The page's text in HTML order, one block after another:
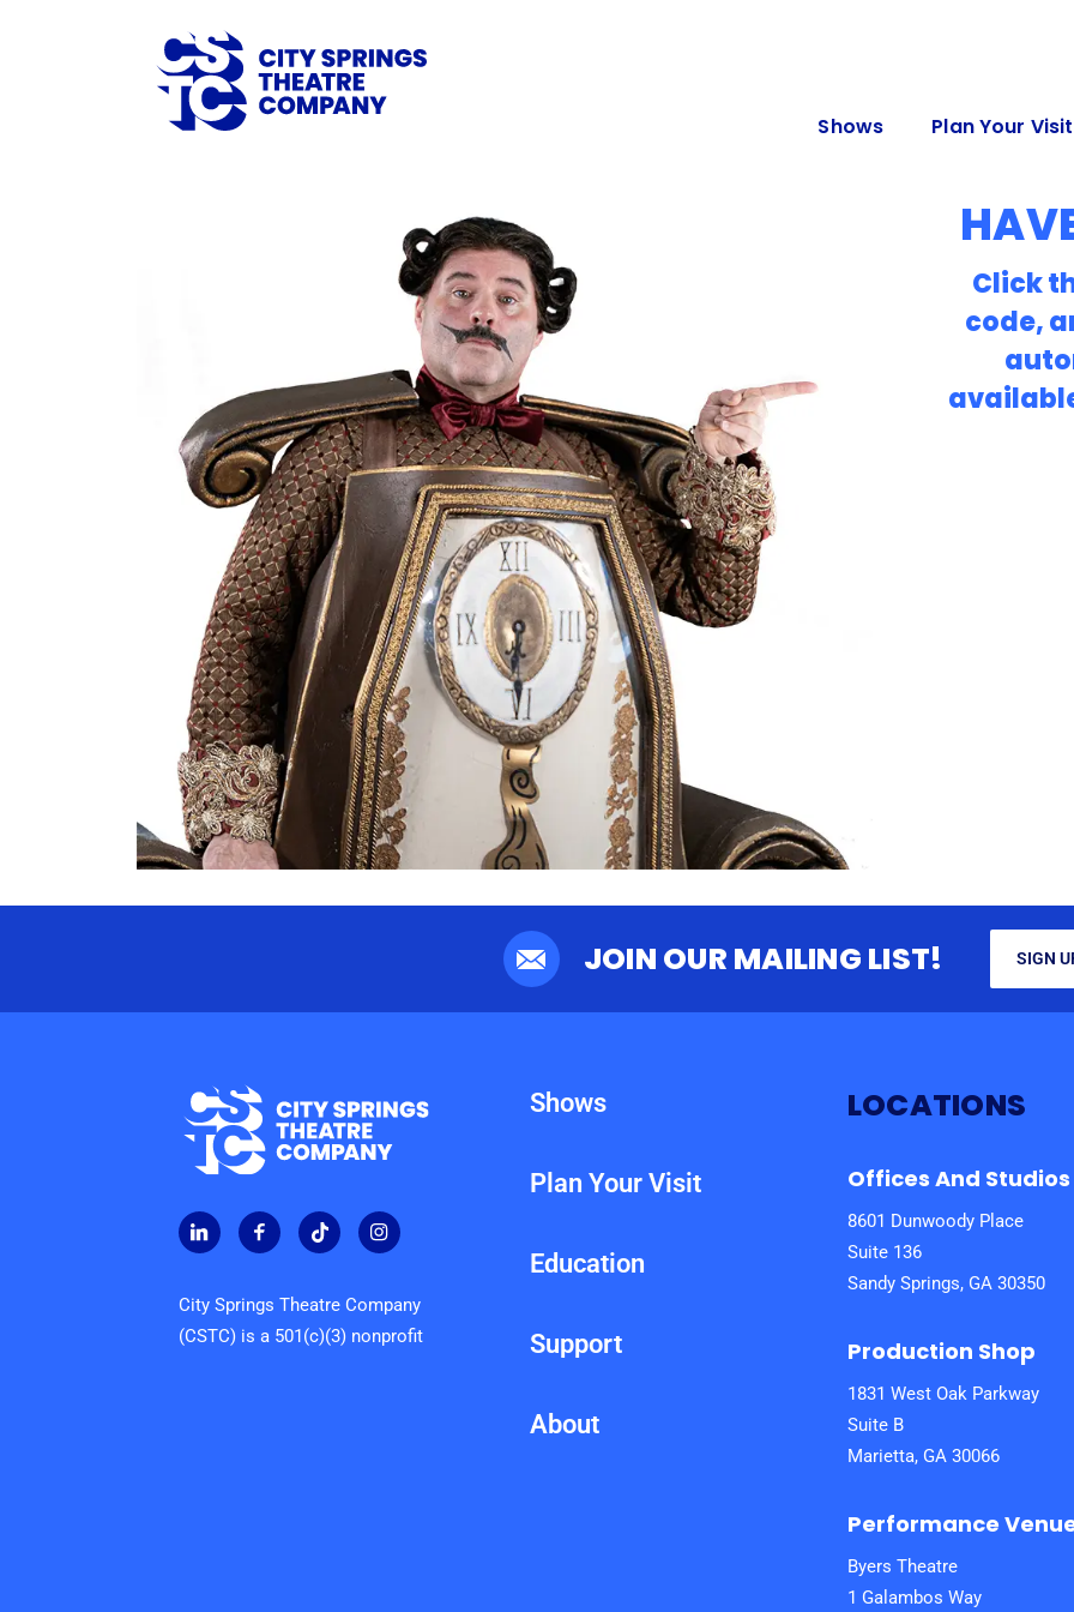
Shows Plan Your Visit
Click
code,
JOIN OUR MAILING LIST! SIGN
City Springs Theatre Company
(CSTC) is a 501(c)(3) nonprofit
Shows
Plan Your Visit
Education
Support
About
LOCATIONS
Offices And Studios
8601 Dunwoody Place
Suite 136
Sandy Springs, GA 30350
Production Shop
1831 West Oak Parkway
Suite B
Marietta, GA 30066
Performance
Byers Theatre
1 Galambos Way